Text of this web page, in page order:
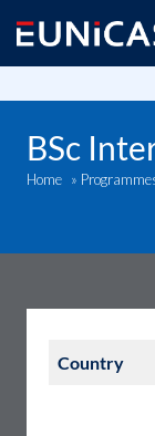
content
BSc
Home »
Country